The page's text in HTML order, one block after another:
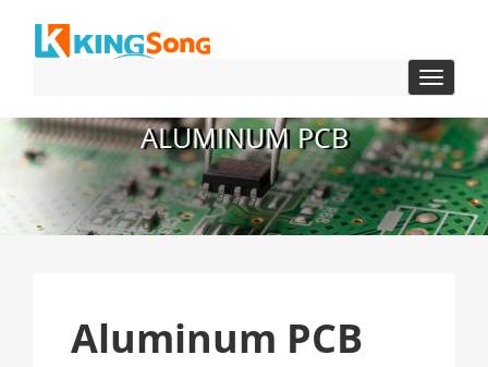
Toggle
ALUMINUM PCB
Aluminum PCB